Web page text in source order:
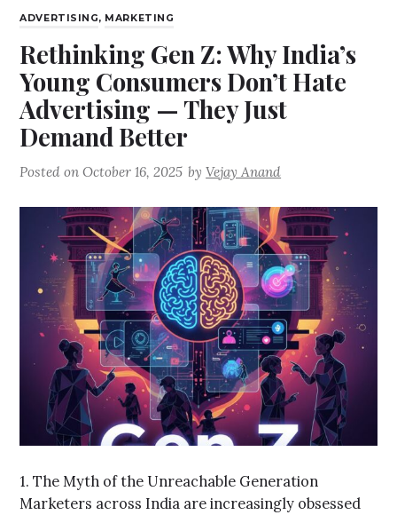
ADVERTISING, MARKETING
Rethinking Gen Z: Why India’s
Young Consumers Don’t Hate
Advertising — They Just
Demand Better
Posted onOctober 16, 2025 byVejay Anand
1. The Myth of the Unreachable Generation
Marketers across India are increasingly obsessed